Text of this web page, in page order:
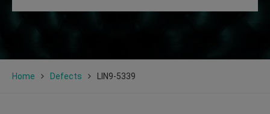
Home Defects LIN9-5339